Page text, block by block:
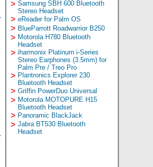
> Samsung SBH 600 Bluetooth
Stereo Headset
> eReader for Palm OS
> BlueParrott Roadwarrior B250
> Motorola H780 Bluetooth
Headset
> iharmonix Platinum i-Series
Stereo Earphones (3.5mm) for
Palm Pre / Treo Pro
> Plantronics Explorer 230
Bluetooth Headset
> Griffin PowerDuo Universal
> Motorola MOTOPURE H15
Bluetooth Headset
> Panoramic BlackJack
> Jabra BT530 Bluetooth
Headset